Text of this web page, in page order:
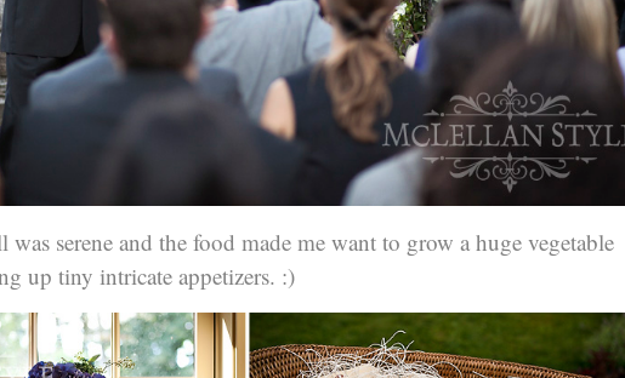
serene and the food made me want to grow a huge vegetable
up tiny intricate appetizers. :)